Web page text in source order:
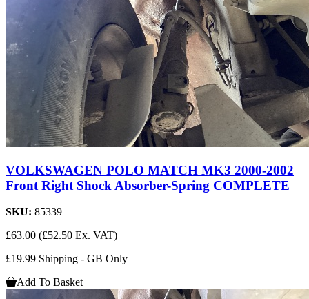
VOLKSWAGEN POLO MATCH MK3 2000-2002
Front Right Shock Absorber-Spring COMPLETE
SKU: 85339
£63.00 (£52.50 Ex. VAT)
£19.99 Shipping - GB Only
Add To Basket